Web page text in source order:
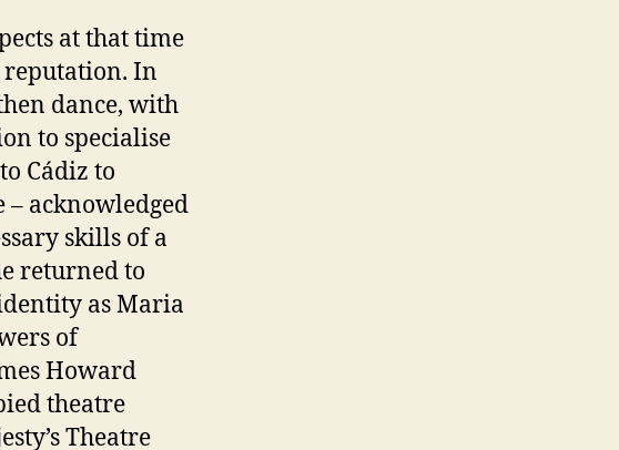
at that time
In
dance, with
to specialise
Cádiz to
acknowledged
skills of a
returned to
as Maria
of
Howard
theatre
Theatre